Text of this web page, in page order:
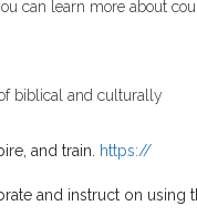
can learn more about
bibli­cal and culturally
and train.
https://
and instruct on using